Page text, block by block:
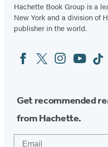
Hachette Book Group is a
New York and a division of
publisher in the world.
Social
Media
FacebookTwitterInstagram
YouTube
Get recommended
from Hachette.